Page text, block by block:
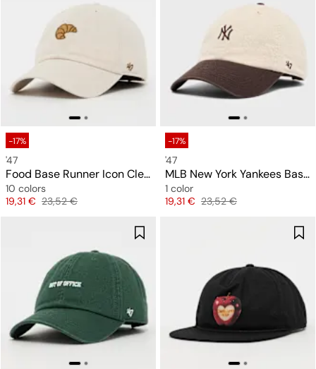
-17%
'47
Food Base Runner Icon Clean Up
10 colors
Price
19,31 € Original price
23,52 €
-17%
'47
MLB New York Yankees Base Runner Two Tone Clean Up Cap
1 color
Price
19,31 € Original price
23,52 €